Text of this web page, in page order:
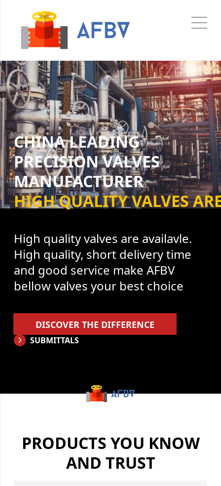
CHINA LEADING
PRECISION VALVES
MANUFACTURER
HIGH QUALITY VALVES
High quality valves are availavle.
High quality, short delivery time
and good service make AFBV
bellow valves your best choice
DISCOVER THE DIFFERENCE
SUBMITTALS
PRODUCTS YOU KNOW
AND TRUST